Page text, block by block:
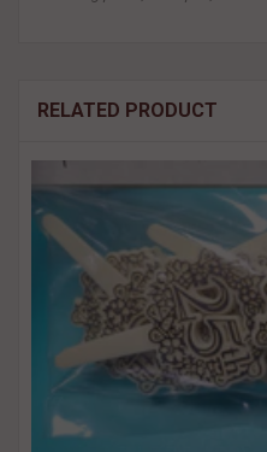
RELATED PRODUCT